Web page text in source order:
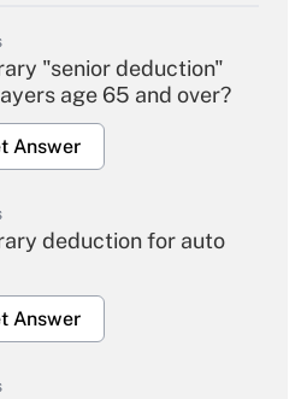
"senior deduction"
age 65 and over?
Answer
deduction for auto
Answer